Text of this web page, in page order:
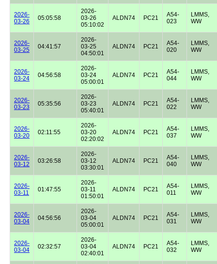
2026-
03-26
05:05:58
2026-
03-26
05:10:02
ALDN74 PC21
A54-
023
LMMS,
WW
2026-
03-25
04:41:57
2026-
03-25
04:50:01
ALDN74 PC21
A54-
020
LMMS,
WW
2026-
03-24
04:56:58
2026-
03-24
05:00:01
ALDN74 PC21
A54-
044
LMMS,
WW
2026-
03-23
05:35:56
2026-
03-23
05:40:01
ALDN74 PC21
A54-
022
LMMS,
WW
2026-
03-20
02:11:55
2026-
03-20
02:20:02
ALDN74 PC21
A54-
037
LMMS,
WW
2026-
03-12
03:26:58
2026-
03-12
03:30:01
ALDN74 PC21
A54-
040
LMMS,
WW
2026-
03-11
01:47:55
2026-
03-11
01:50:01
ALDN74 PC21
A54-
011
LMMS,
WW
2026-
03-04
04:56:56
2026-
03-04
05:00:01
ALDN74 PC21
A54-
031
LMMS,
WW
2026-
03-04
02:32:57
2026-
03-04
02:40:01
ALDN74 PC21
A54-
032
LMMS,
WW